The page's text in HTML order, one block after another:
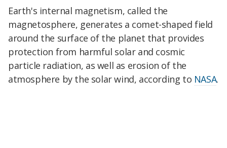
Earth's internal magnetism, called the
magnetosphere, generates a comet-shaped field
around the surface of the planet that provides
protection from harmful solar and cosmic
particle radiation, as well as erosion of the
atmosphere by the solar wind, according to NASA.